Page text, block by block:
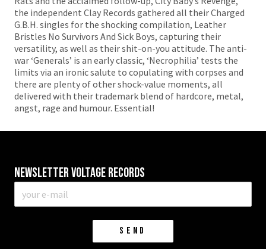
the independent Clay Records gathered all their Charged
G.B.H. singles for the shocking compilation, Leather
Bristles No Survivors And Sick Boys, capturing their
versatility, as well as their shit-on-you attitude. The anti-
war ‘Generals’ is an early classic, ‘Necrophilia’ tests the
limits via an ironic salute to copulating with corpses and
there are plenty of other shock-value moments, all
delivered with their trademark blend of hardcore, metal,
angst, rage and humour. Essential!
Newsletter VOLTAGE RECORDS
mail
SEND